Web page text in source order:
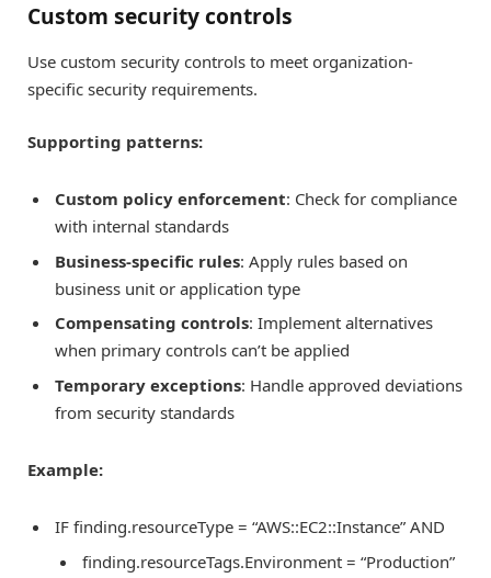
Custom security controls
Use custom security controls to meet organization-
specific security requirements.
Supporting patterns:
Custom policy enforcement: Check for compliance
with internal standards
Business-specific rules: Apply rules based on
business unit or application type
Compensating controls: Implement alternatives
when primary controls can’t be applied
Temporary exceptions: Handle approved deviations
from security standards
Example:
IF finding.resourceType = “AWS::EC2::Instance” AND
finding.resourceTags.Environment = “Production”